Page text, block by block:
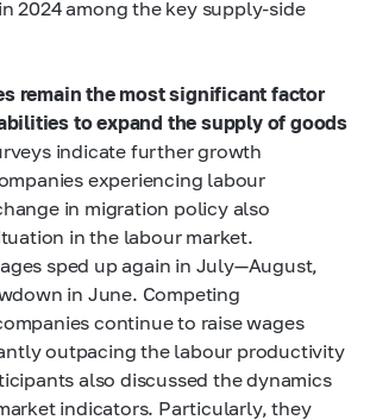
2024 among the key supply-side
remain the most significant factor
to expand the supply of goods
indicate further growth
experiencing labour
in migration policy also
in the labour market.
sped up again in July—August,
in June. Competing
continue to raise wages
outpacing the labour productivity
also discussed the dynamics
indicators. Particularly, they